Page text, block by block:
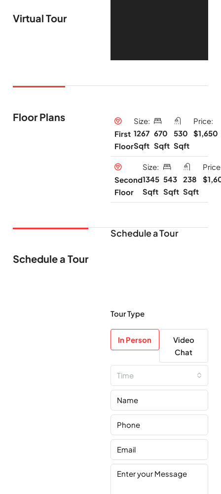
Virtual Tour
Floor Plans
First
Floor
Size:
1267
Sqft
670
Sqft
530
Sqft
Price:
$1,650
Second
Floor
Size:
1345
Sqft
543
Sqft
238
Sqft
Schedule a Tour
Schedule a Tour
Tour Type
In Person
Video
Chat
Time